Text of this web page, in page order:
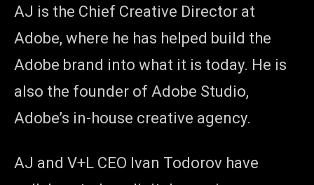
AJ is the Chief Creative Director at
Adobe, where he has helped build the
Adobe brand into what it is today. He is
also the founder of Adobe Studio,
Adobe’s in-house creative agency.
AJ and V+L CEO Ivan Todorov have